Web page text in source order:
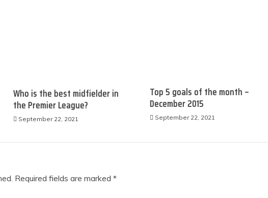
Who is the best midfielder in
the Premier League?​​​​​
September 22, 2021
Top 5 goals of the month –
December 2015
September 22, 2021
Required fields are marked *